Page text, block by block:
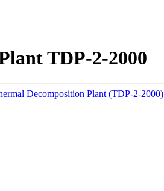
TDP-2-2000
Decomposition Plant (TDP-2-2000)